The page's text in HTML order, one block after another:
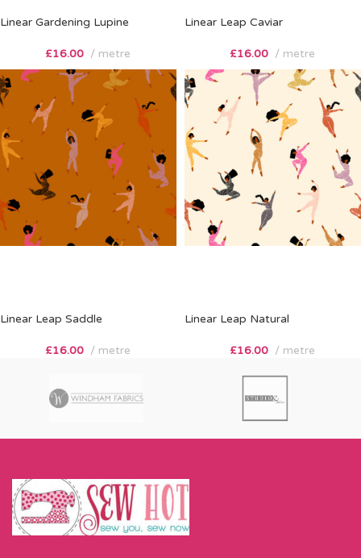
Linear Gardening Lupine
£16.00 metre
Linear Leap Caviar
£16.00 metre
Linear Leap Saddle
£16.00 metre
Linear Leap Natural
£16.00 metre